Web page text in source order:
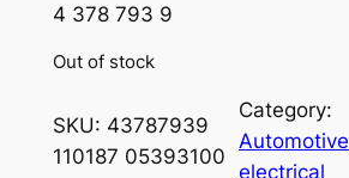
4 378 793 9
Out of stock
SKU: 43787939
110187 05393100
Category:
Automotive
electrical